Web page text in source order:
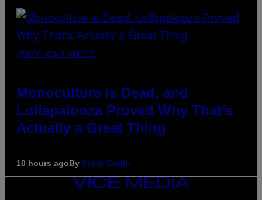
(PHOTO VIA T-MOBILE)
Monoculture is Dead, and
Lollapalooza Proved Why That’s
Actually a Great Thing
10 hours agoBy Caleb Catlin
VICE
MEDIA